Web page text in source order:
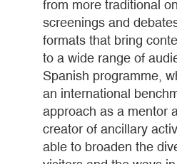
from more traditional
screenings and
formats that bring
to a wide range of
Spanish programme,
an international
approach as a mentor
creator of ancillary
able to broaden the